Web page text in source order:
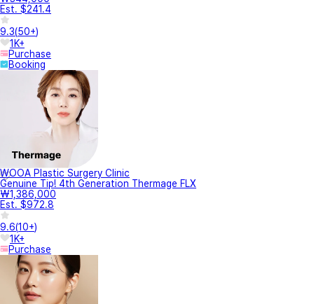
Est. $241.4
9.3(50+)
1K+
Purchase
Booking
WOOA Plastic Surgery Clinic
Genuine Tip! 4th Generation Thermage FLX
₩1,386,000
Est. $972.8
9.6(10+)
1K+
Purchase